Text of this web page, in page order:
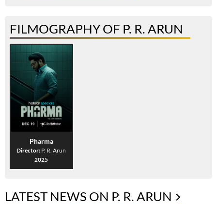
FILMOGRAPHY OF P. R. ARUN
Pharma
Director: P. R. Arun
2025
LATEST NEWS ON P. R. ARUN